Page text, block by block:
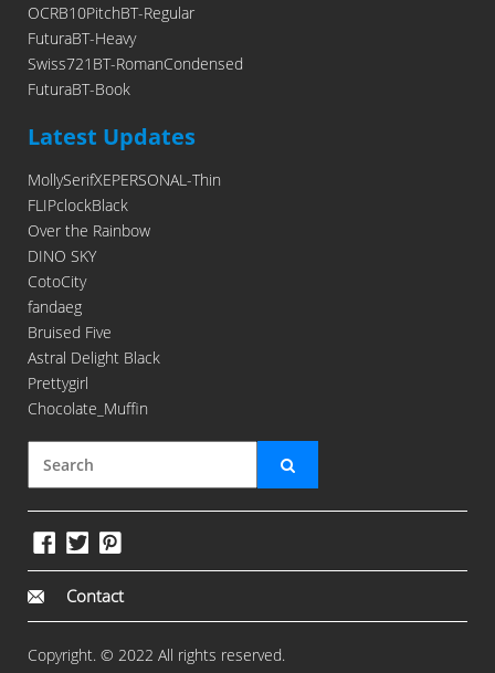
OCRB10PitchBT-Regular
FuturaBT-Heavy
Swiss721BT-RomanCondensed
FuturaBT-Book
Latest Updates
MollySerifXEPERSONAL-Thin
FLIPclockBlack
Over the Rainbow
DINO SKY
CotoCity
fandaeg
Bruised Five
Astral Delight Black
Prettygirl
Chocolate_Muffin
Contact
Copyright. © 2022 All rights reserved.